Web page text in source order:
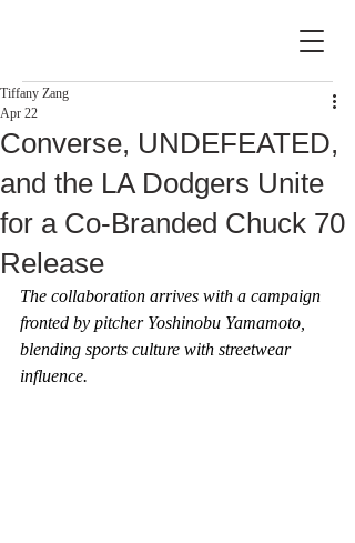
Converse, UNDEFEATED,
and the LA Dodgers Unite
for a Co-Branded Chuck 70
Release
Tiffany Zang
Apr 22
The collaboration arrives with a campaign
fronted by pitcher Yoshinobu Yamamoto,
blending sports culture with streetwear
influence.